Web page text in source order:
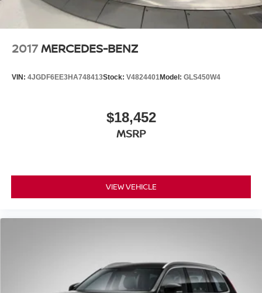
2017MERCEDES-BENZ
VIN: 4JGDF6EE3HA748413Stock: V4824401Model: GLS450W4
$18,452
MSRP
VIEW VEHICLE